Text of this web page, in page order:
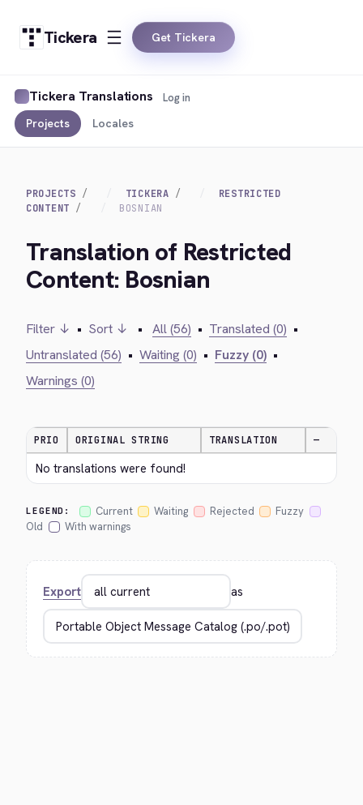
Tickera Get Tickera
Tickera Translations
Projects Locales
Log in
PROJECTS TICKERA
RESTRICTED
CONTENT
BOSNIAN
Translation of Restricted
Content: Bosnian
Filter ↓ • Sort ↓ • All (56) • Translated (0) •
Untranslated (56) • Waiting (0) • Fuzzy (0) •
Warnings (0)
PRIO ORIGINAL STRING TRANSLATION —
No translations were found!
LEGEND: Current Waiting Rejected
Fuzzy
Old
With warnings
Export as